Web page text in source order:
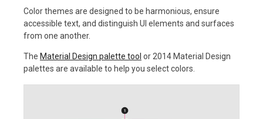
Color themes are designed to be harmonious, ensure
accessible text, and distinguish UI elements and surfaces
from one another.
The Material Design palette tool or 2014 Material Design
palettes are available to help you select colors.